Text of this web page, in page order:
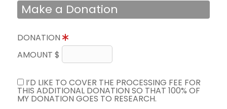
Make a Donation
DONATION
AMOUNT $
I’D LIKE TO COVER THE PROCESSING FEE FOR
THIS ADDITIONAL DONATION SO THAT 100% OF
MY DONATION GOES TO RESEARCH.